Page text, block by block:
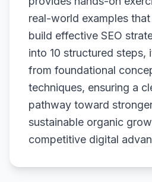
real-world examples
build effective SEO
into 10 structured steps,
from foundational
techniques, ensuring a
pathway toward
sustainable organic
competitive digital